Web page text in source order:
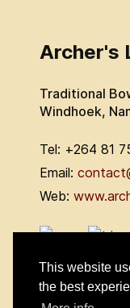
This website
the best
Archer's
Traditional
Windhoek,
Tel: +264 81
Email:
Web: